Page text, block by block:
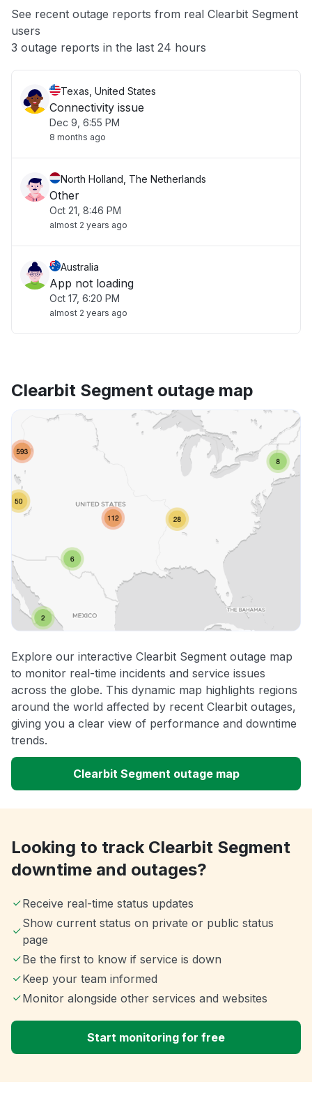
App not loading
Other
See recent outage reports from real Clearbit Segment
users
3 outage reports in the last 24 hours
Texas, United States
Connectivity issue
Dec 9, 6:55 PM
8 months ago
North Holland, The Netherlands
Other
Oct 21, 8:46 PM
almost 2 years ago
Australia
App not loading
Oct 17, 6:20 PM
almost 2 years ago
Clearbit Segment outage map
Explore our interactive Clearbit Segment outage map
to monitor real-time incidents and service issues
across the globe. This dynamic map highlights regions
around the world affected by recent Clearbit outages,
giving you a clear view of performance and downtime
trends.
Clearbit Segment outage map
Looking to track Clearbit Segment
downtime and outages?
Receive real-time status updates
Show current status on private or public status
page
Be the first to know if service is down
Keep your team informed
Monitor alongside other services and websites
Start monitoring for free